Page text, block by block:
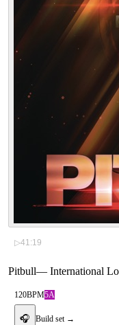
▷41:19
Pitbull— International
120BPM5A
🎧 Build set →